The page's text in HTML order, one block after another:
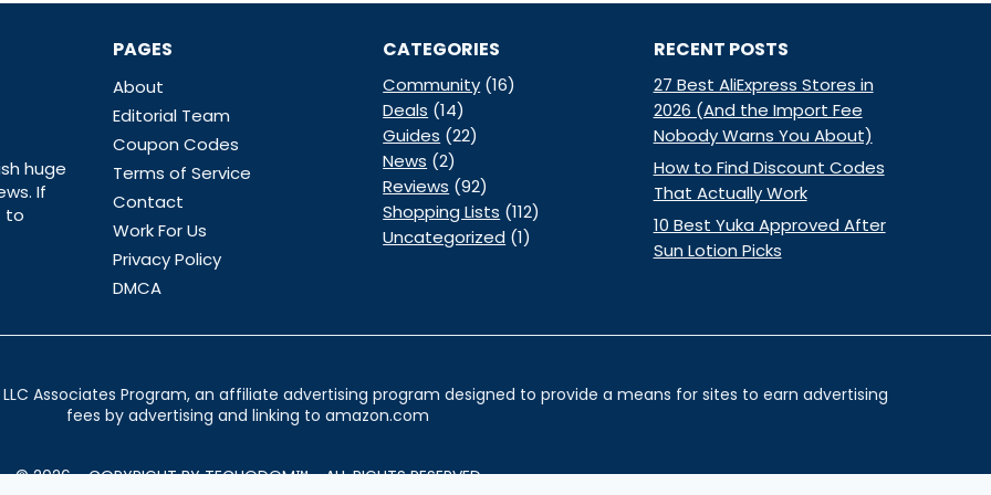
huge
If
to
PAGES
About
Editorial Team
Coupon Codes
Terms of Service
Contact
Work For Us
Privacy Policy
DMCA
CATEGORIES
Community (16)
Deals (14)
Guides (22)
News (2)
Reviews (92)
Shopping Lists (112)
Uncategorized (1)
RECENT POSTS
27 Best AliExpress Stores in
2026 (And the Import Fee
Nobody Warns You About)
How to Find Discount Codes
That Actually Work
10 Best Yuka Approved After
Sun Lotion Picks
Associates Program, an affiliate advertising program designed to provide a means for sites to earn advertising
fees by advertising and linking to amazon.com
© 2026 - COPYRIGHT BY TECHODOM™ - ALL RIGHTS RESERVED